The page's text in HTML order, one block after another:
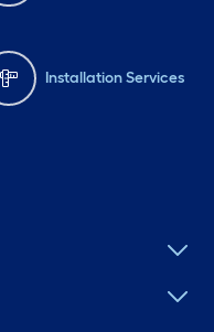
Installation Services